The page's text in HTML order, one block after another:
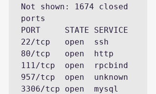
Not shown: 1674 closed
ports
PORT     STATE SERVICE
22/tcp   open  ssh
80/tcp   open  http
111/tcp  open  rpcbind
957/tcp  open  unknown
3306/tcp open  mysql